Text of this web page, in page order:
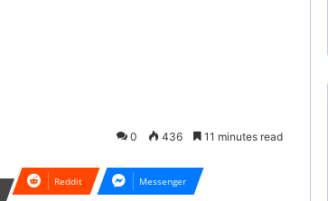
0 436 11 minutes read
Reddit Messenger